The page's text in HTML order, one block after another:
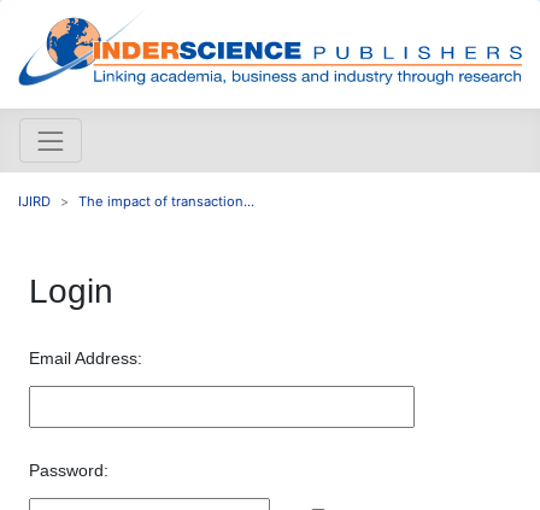
IJIRD The impact of transaction...
Login
Email Address:
Password: